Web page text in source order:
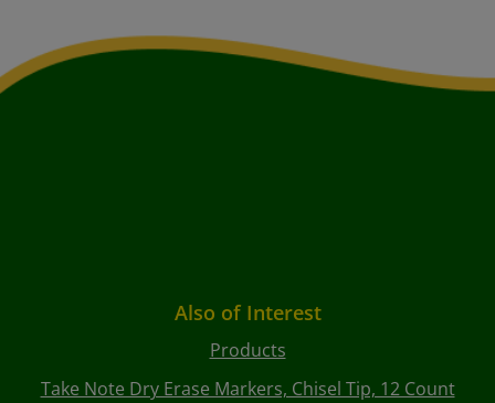
Also of Interest
Products
Take Note Dry Erase Markers, Chisel Tip, 12 Count